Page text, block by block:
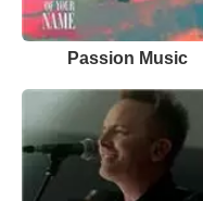
Passion Music